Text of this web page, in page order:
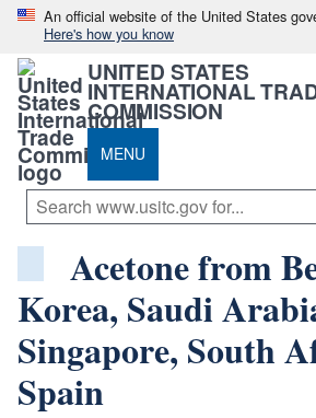
An official website of the United States
Here's how you know
UNITED STATES
INTERNATIONAL
COMMISSION
MENU
Acetone from
Korea, Saudi
Singapore, South
Spain